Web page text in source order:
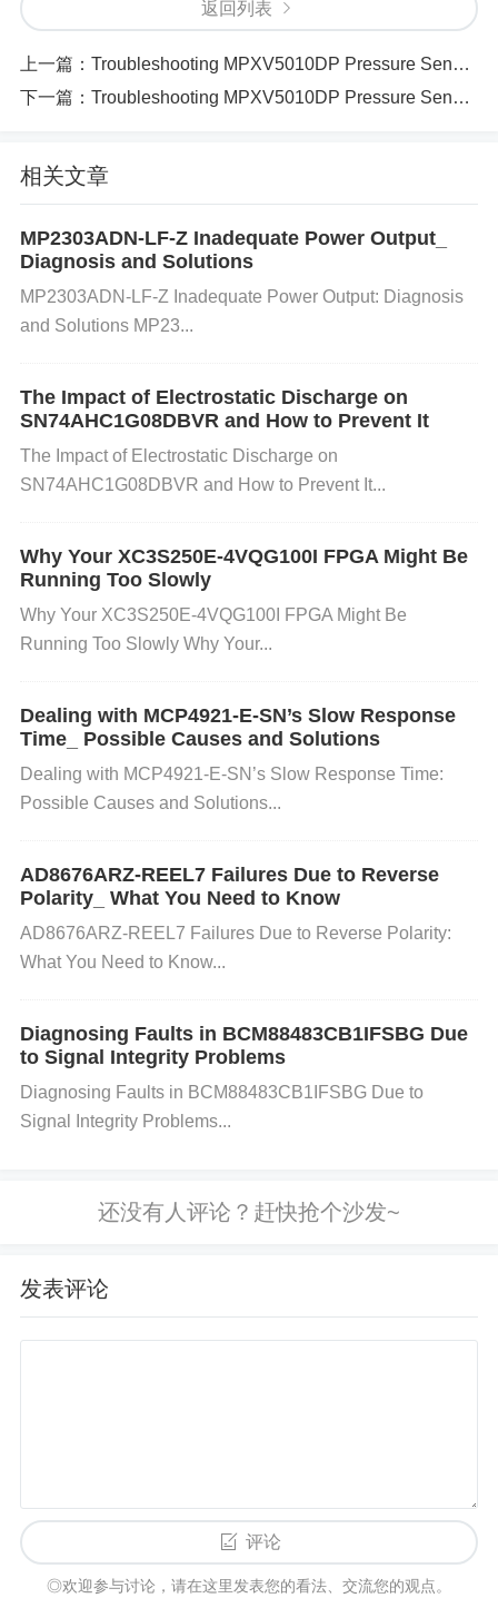
devices like Wi-Fi routers, microwaves, or other Blu
etooth devices. Interference can weaken the signal
or cause connection drops. Additionally, the range b
e might be too far, leading to weak signals or failure
to connect.
uleor the microcontroller's pins
might be malfuncti
oning due to physical damage, poor soldering, or is
sues with power supply stability. This can cause unr
eliable connections or prevent Bluetooth from functi
power supply can affect the Bluetooth module's ope
ration, especially if the voltage drops or fluctuates.
Ensure that the TM4C1294NCPDTI3 and Bluetooth
module are getting consistent power.
s
1. Update Firmware and Software Action: Check if
the microcontroller and Bluetooth module are runni
ents' website for updates on the TM4C1294NCPDT
I3.Why: Newer firmware versions might contain bu
g fixes or improvements that address Bluetooth con
nectivity problems. 2. Verify Bluetooth Configuration
ode are correct: Confirm theBluetooth stackis init
ialized properly. Check that theBluetooth version
on the device you're connecting to is supported by t
he microcontroller. Double-check the
le mode).Why: Misconfiguration can prevent prope
r pairing or data exchange. 3. Reduce Interference
Action
: Move the Bluetooth devices closer together
Hz frequency nearby, especially Wi-Fi routers or ot
en signals and result in failed connections or freque
nt disconnections. 4. Test Bluetooth Hardware
on: Check the physical connections of the Bluetoot
ns can prevent the Bluetooth module from working
properly. 5. Ensure Stable Power Supply
erify that the power supply to both the TM4C1294N
返回列表
上一篇： Troubleshooting MPXV5010DP Pressure Sensor Problems 8 Common Causes
下一篇： Troubleshooting MPXV5010DP Pressure Sensor Problems 8 Common Causes（329 ）
相关文章
MP2303ADN-LF-Z Inadequate Power Output_
Diagnosis and Solutions
MP2303ADN-LF-Z Inadequate Power Output: Diagnosis
and Solutions MP23...
The Impact of Electrostatic Discharge on
SN74AHC1G08DBVR and How to Prevent It
The Impact of Electrostatic Discharge on
SN74AHC1G08DBVR and How to Prevent It...
Why Your XC3S250E-4VQG100I FPGA Might Be
Running Too Slowly
Why Your XC3S250E-4VQG100I FPGA Might Be
Running Too Slowly Why Your...
Dealing with MCP4921-E-SN’s Slow Response
Time_ Possible Causes and Solutions
Dealing with MCP4921-E-SN’s Slow Response Time:
Possible Causes and Solutions...
AD8676ARZ-REEL7 Failures Due to Reverse
Polarity_ What You Need to Know
AD8676ARZ-REEL7 Failures Due to Reverse Polarity:
What You Need to Know...
Diagnosing Faults in BCM88483CB1IFSBG Due
to Signal Integrity Problems
Diagnosing Faults in BCM88483CB1IFSBG Due to
Signal Integrity Problems...
发表评论
评论
◎欢迎参与讨论，请在这里发表您的看法、交流您的观点。